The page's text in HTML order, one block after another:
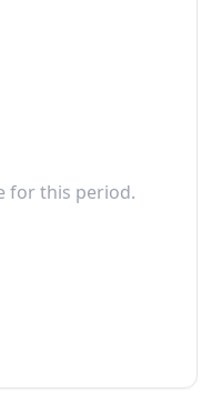
for this period.